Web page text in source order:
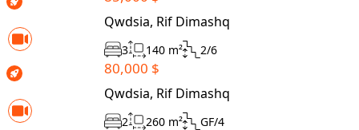
Qwdsia, Rif Dimashq
3 140 m² 2/6
80,000 $
Qwdsia, Rif Dimashq
2 260 m² GF/4